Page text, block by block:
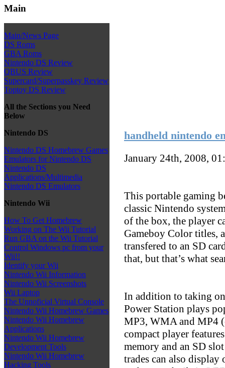
Main
Main/News Page
DS Roms
GBA Roms
Nintendo DS Review
QBUS Review
Supercard/Superpasskey Review
Toptoy DS Review
All the Sections you Need
Below
Nintendo DS
Nintendo DS Homebrew Games
Emulators for Nintendo DS
Nintendo DS
Applications/Multimedia
Nintendo DS Emulators
Nintendo Wii
How To Get Homebrew
Working on The Wii Tutorial
Run GBA on the Wii Tutorial
Control Windows pc from your
Wii!!
Identify your Wii
Nintendo Wii Information
Nintendo Wii Screenshots
Wii Laptop
The Unnoficial Virtual Console
Nintendo Wii Homebrew Games
Nintendo Wii Homebrew
Applications
Nintendo Wii Homebrew
Development Tools
Nintendo Wii Homebrew
Hacking Tools
handheld nintendo
January 24th, 2008,
This portable gaming
classic Nintendo
of the box, the player
Gameboy Color titles,
transfered to an SD
that, but that’s what
In addition to taking
Power Station plays
MP3, WMA and MP4
compact player
memory and an SD
trades can also display